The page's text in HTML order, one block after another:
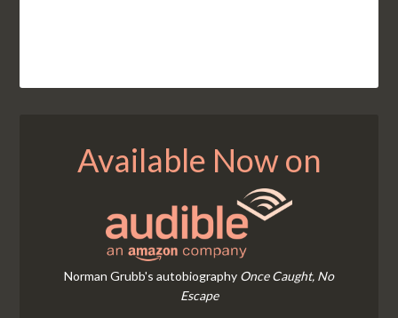
Available Now on
Norman Grubb's autobiography Once Caught, No
Escape